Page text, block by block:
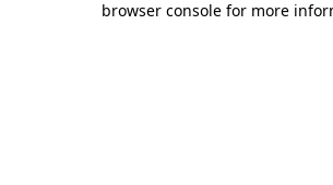
browser console for more